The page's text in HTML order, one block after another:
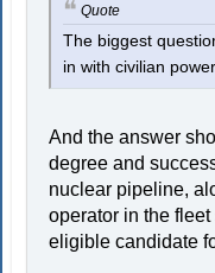
Quote
The biggest
in with civilian
And the answer
degree and
nuclear pipeline,
operator in the
eligible candidate